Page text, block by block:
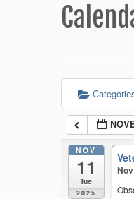
NOV
11
Tue
2025